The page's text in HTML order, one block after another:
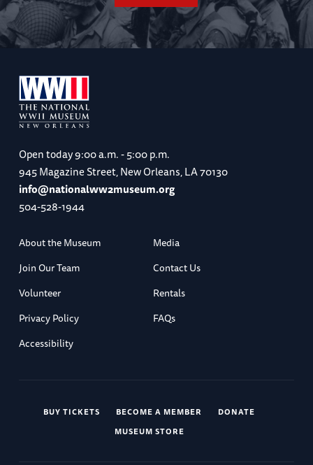
Open today9:00 a.m. - 5:00 p.m.
945 Magazine Street, New Orleans, LA 70130
info@nationalww2museum.org
504-528-1944
About the Museum
Media
Join Our Team
Contact Us
Volunteer
Rentals
Privacy Policy
FAQs
Accessibility
BUY TICKETS BECOME A MEMBER
DONATE
MUSEUM STORE